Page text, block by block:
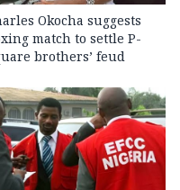
Okocha suggests
match to settle P-
brothers’ feud